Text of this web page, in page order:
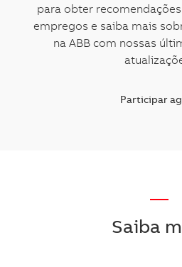
para obter
empregos e saiba mais
na ABB com nossas
Participar
—
Saiba